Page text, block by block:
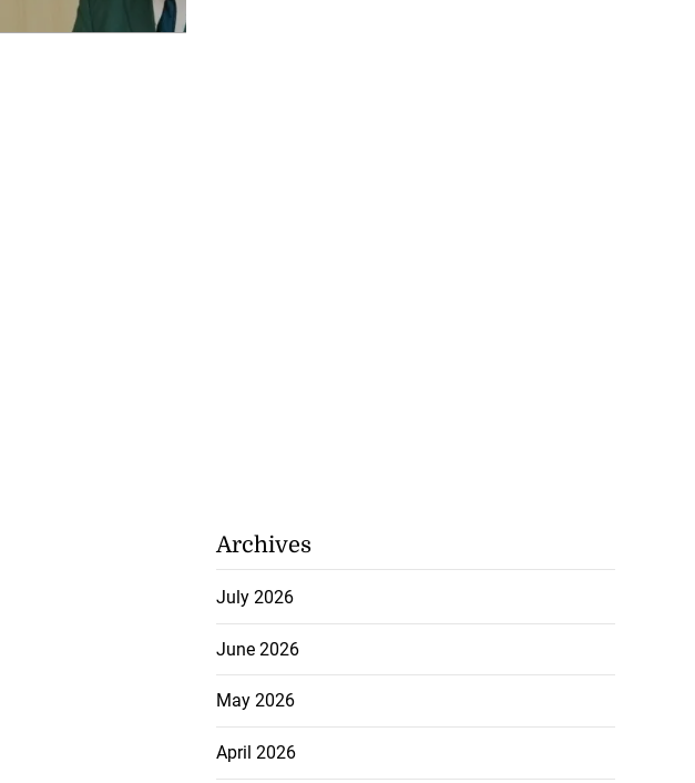
Archives
July 2026
June 2026
May 2026
April 2026